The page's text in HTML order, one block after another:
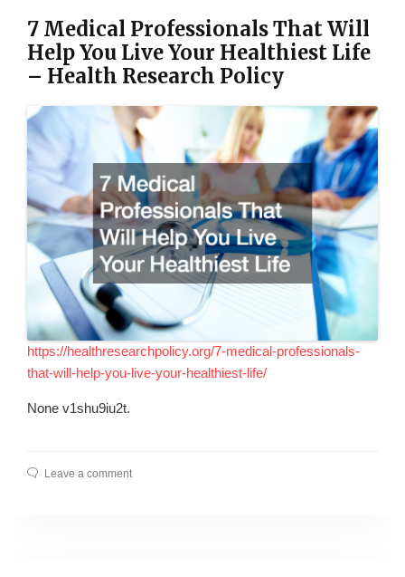
7 Medical Professionals That Will
Help You Live Your Healthiest Life
– Health Research Policy
https://healthresearchpolicy.org/7-medical-professionals-
that-will-help-you-live-your-healthiest-life/
None v1shu9iu2t.
Leave a comment